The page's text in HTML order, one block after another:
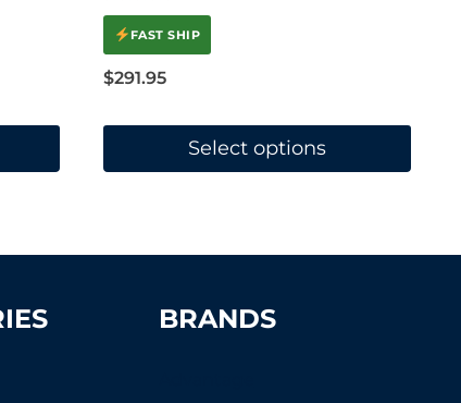
Rated
4.5
out of 5
FAST SHIP
$291.95
Select options
has
variants.BRANDS